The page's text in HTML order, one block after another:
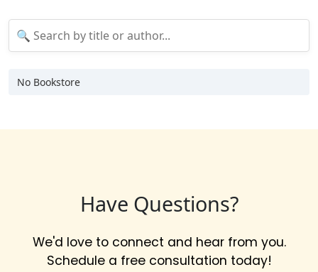
No Bookstore
Have Questions?
We'd love to connect and hear from you.
Schedule a free consultation today!